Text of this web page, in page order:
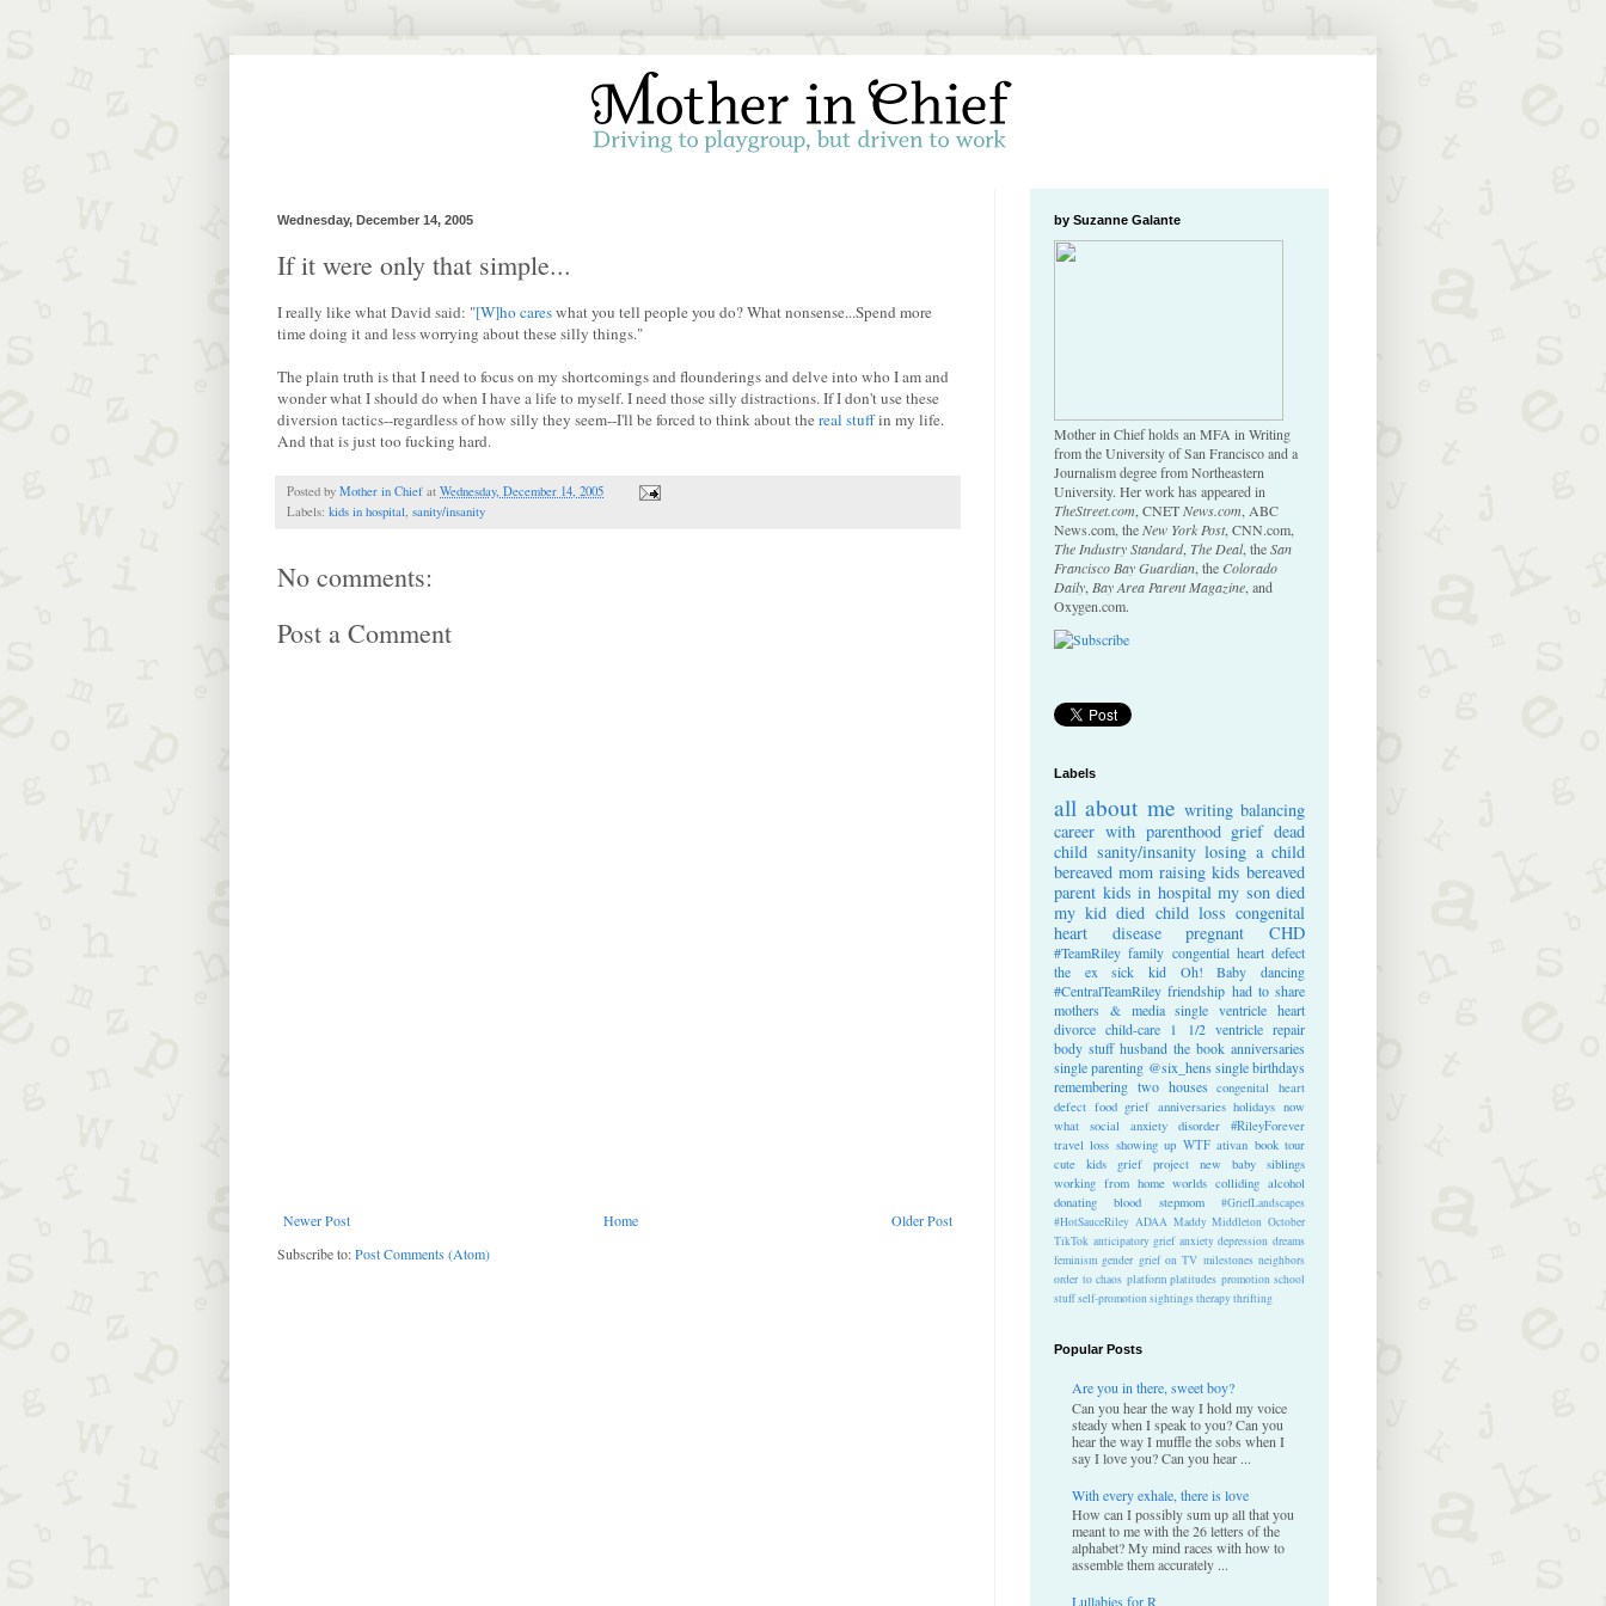
Wednesday, December 14, 2005
If it were only that simple...
I really like what David said: "[W]ho careswhat you tell people you do? What nonsense...Spend more
time doing it and less worrying about these silly things."
The plain truth is that I need to focus on my shortcomings and flounderings and delve into who I am and
wonder what I should do when I have a life to myself. I need those silly distractions. If I don't use these
diversion tactics--regardless of how silly they seem--I'll be forced to think about thereal stuffin my life.
And that is just too fucking hard.
Posted by Mother in Chief at Wednesday, December 14, 2005
Labels: kids in hospital sanity/insanity
No comments:
Post a Comment
Newer Post Older Post
Home
Subscribe to:Post Comments (Atom)
by Suzanne Galante
Mother in Chief holds an MFA in Writing
from the University of San Francisco and a
Journalism degree from Northeastern
University. Her work has appeared in
TheStreet.com , CNETNews.com , ABC
News.com, theNew York Post, CNN.com,
The Industry Standard, The Deal, theSan
Francisco Bay Guardian , the Colorado
Daily Bay Area Parent Magazine , and
Oxygen.com.
Labels
all about me writing balancing
career with parenthood grief dead
child sanity/insanity losing a child
bereaved mom raising kids bereaved
parent kids in hospital my son died
my kid died child loss congenital
heart disease
pregnant CHD
#TeamRiley family congential heart defect
the ex
sick kid Oh! Baby
dancing
#CentralTeamRiley friendship had to share
mothers & media single ventricle heart
divorce child-care
1 1/2 ventricle repair
body stuff husband the book anniversaries
single parenting @six_hens single birthdays
remembering two houses congenital heart
defect food grief anniversaries holidays now
what
social anxiety disorder
#RileyForever
travel loss showing up WTF ativan book tour
cute kids
grief project new baby
siblings
working from home worlds colliding alcohol
donating blood
stepmom
#GriefLandscapes
#HotSauceRiley ADAA Maddy Middleton October
TikTok anticipatory grief anxiety depression dreams
feminism gender grief on TV milestones neighbors
order to chaos platform platitudes promotion school
stuffself-promotionsightingstherapythrifting
Popular Posts
Are you in there, sweet boy?
Can you hear the way I hold my voice
steady when I speak to you? Can you
hear the way I muffle the sobs when I
say I love you? Can you hear ...
With every exhale, there is love
How can I possibly sum up all that you
meant to me with the 26 letters of the
alphabet? My mind races with how to
assemble them accurately ...
Lullabies for R